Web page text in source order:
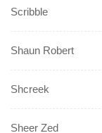
Scribble
Shaun Robert
Shcreek
Sheer Zed